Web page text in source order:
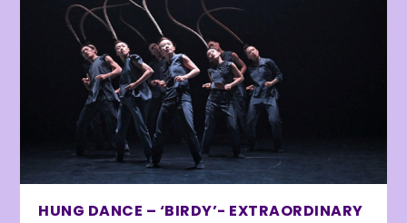
HUNG DANCE – ‘BIRDY’- EXTRAORDINARY